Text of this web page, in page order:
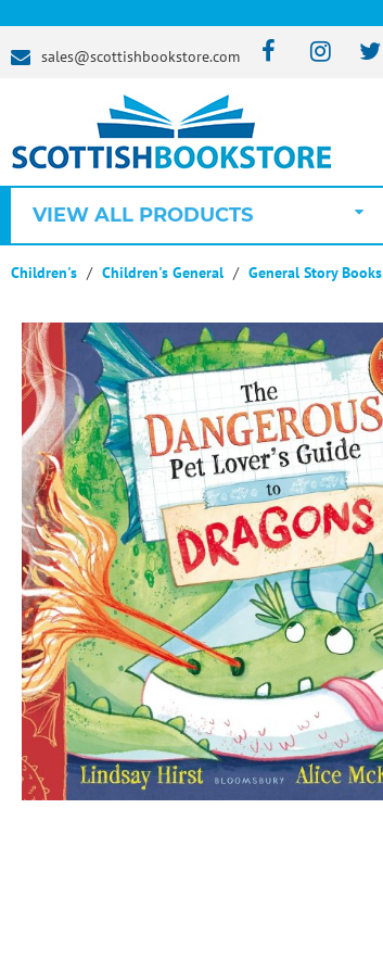
sales@scottishbookstore.com
VIEW ALL PRODUCTS
Children's Children's General General Story Books